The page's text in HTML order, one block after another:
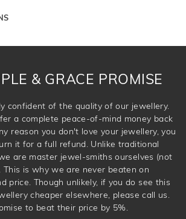
what you're wishing for. Who
& GRACE PROMISE
confident of the quality of our jewellery.
a complete peace-of-mind money back
reason you don't love your jewellery, you
it for a full refund. Unlike traditional
are master jewel-smiths ourselves (not
This is why we are never beaten on
price. Though unlikely, if you do see this
cheaper elsewhere, please call us.
to beat their price by 5%.